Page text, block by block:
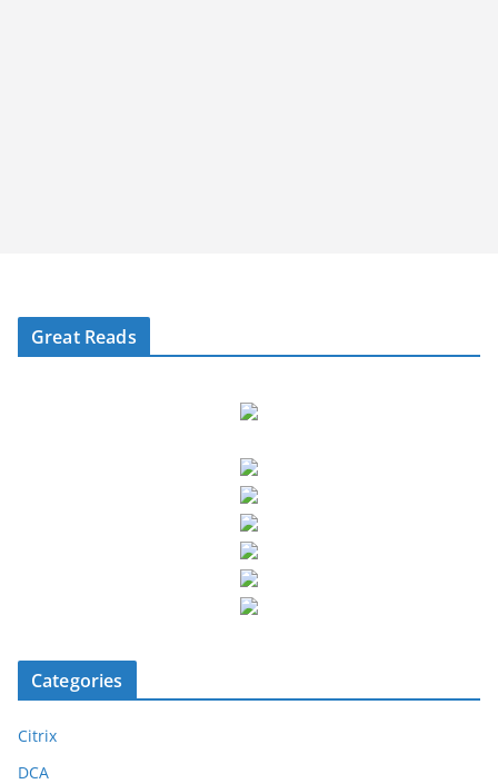
Great Reads
Categories
Citrix
DCA